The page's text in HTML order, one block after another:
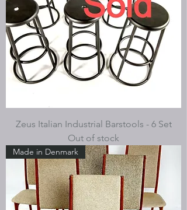
Zeus Italian Industrial Barstools - 6 Set
Out of stock
Made in Denmark